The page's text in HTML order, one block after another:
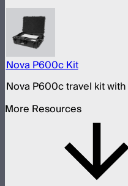
Nova P600c Kit
Nova P600c travel kit
More Resources